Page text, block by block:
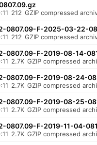
212 GZIP compressed
0807.09-F-2025-03-22-
212 GZIP compressed
0807.09-F-2019-08-14-
2.7K GZIP compressed
0807.09-F-2019-08-24-
2.7K GZIP compressed
0807.09-F-2019-08-25-
2.7K GZIP compressed
0807.09-F-2019-11-04-
2.7K GZIP compressed